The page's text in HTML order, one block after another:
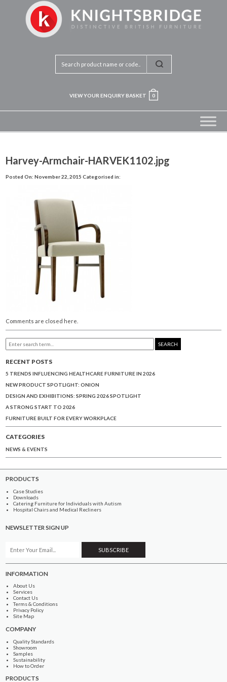
VIEW YOUR ENQUIRY BASKET 0
Harvey-Armchair-HARVEK1102.jpg
Posted On: November 22, 2015 Categorised in:
Comments are closed here.
SEARCH
RECENT POSTS
5 TRENDS INFLUENCING HEALTHCARE FURNITURE IN 2026
NEW PRODUCT SPOTLIGHT: ONION
DESIGN AND EXHIBITIONS: SPRING 2026 SPOTLIGHT
A STRONG START TO 2026
FURNITURE BUILT FOR EVERY WORKPLACE
CATEGORIES
NEWS & EVENTS
PRODUCTS
Case Studies
Downloads
Catering Furniture for Individuals with Autism
Hospital Chairs and Medical Recliners
NEWSLETTER SIGN UP
INFORMATION
About Us
Services
Contact Us
Terms & Conditions
Privacy Policy
Site Map
COMPANY
Quality Standards
Showroom
Samples
Sustainability
How to Order
PRODUCTS